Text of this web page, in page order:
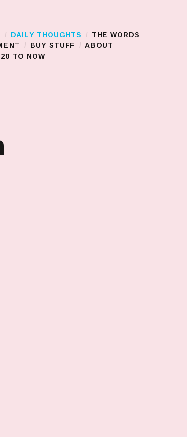
DAILY THOUGHTS
THE WORDS
BUY STUFF
ABOUT
TO NOW